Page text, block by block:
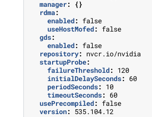
manager:
{}
rdma:
enabled: false
useHostMofed: false
gds:
enabled: false
repository: nvcr.io/nvidia
startupProbe:
failureThreshold: 120
initialDelaySeconds: 60
periodSeconds: 10
timeoutSeconds: 60
usePrecompiled: false
version: 535.104.12